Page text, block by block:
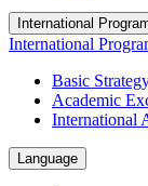
International
International
Basic
Academic
International
Language